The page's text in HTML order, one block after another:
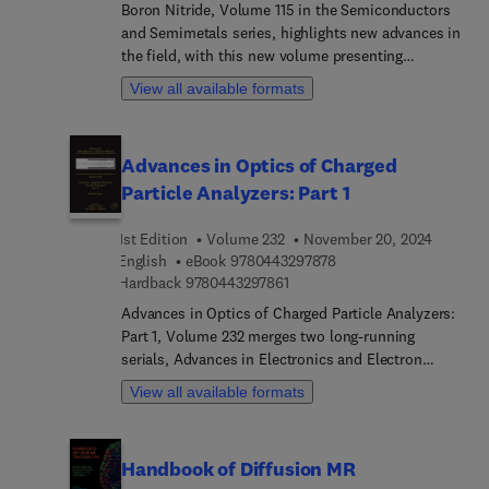
metasurfaces operating in the ultraviolet, visible
and infrared regions and metasurfaces from c2
materials will all be discussed.
Boron Nitride, Volume 115 in the Semiconductors
and Semimetals series, highlights new advances in
the field, with this new volume presenting
interesting chapters that are written and
contributed to by an international board of
View all available formats
Advances in Optics of Charged
Particle Analyzers: Part 1
1st Edition Volume 232
November 20, 2024
English
eBook 9780443297878
Hardback 97804432978619 7 8 0 4 4 3 2 9 7 8 6 1
Advances in Optics of Charged Particle Analyzers:
Part 1, Volume 232 merges two long-running
serials, Advances in Electronics and Electron
Physics and Advances in Optical and Electron
Microscopy. The series features articles on the
and low energies, microlithography, image science,
View all available formats
Handbook of Diffusion MR